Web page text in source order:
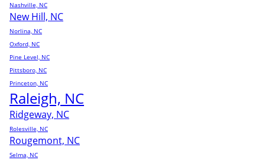
Nashville, NC
New Hill, NC
Norlina, NC
Oxford, NC
Pine Level, NC
Pittsboro, NC
Princeton, NC
Raleigh, NC
Ridgeway, NC
Rolesville, NC
Rougemont, NC
Selma, NC